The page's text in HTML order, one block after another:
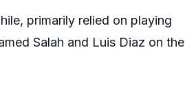
primarily relied on playing
Salah and Luis Diaz on the